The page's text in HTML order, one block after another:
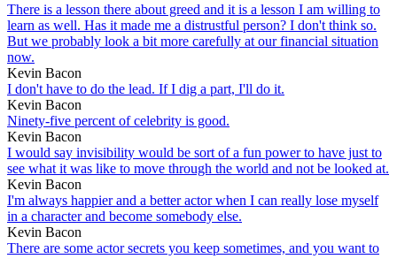
There is a lesson there about greed and it is a lesson I am willing to
learn as well. Has it made me a distrustful person? I don't think so.
But we probably look a bit more carefully at our financial situation
now.
Kevin Bacon
I don't have to do the lead. If I dig a part, I'll do it.
Kevin Bacon
Ninety-five percent of celebrity is good.
Kevin Bacon
I would say invisibility would be sort of a fun power to have just to
see what it was like to move through the world and not be looked at.
Kevin Bacon
I'm always happier and a better actor when I can really lose myself
in a character and become somebody else.
Kevin Bacon
There are some actor secrets you keep sometimes, and you want to